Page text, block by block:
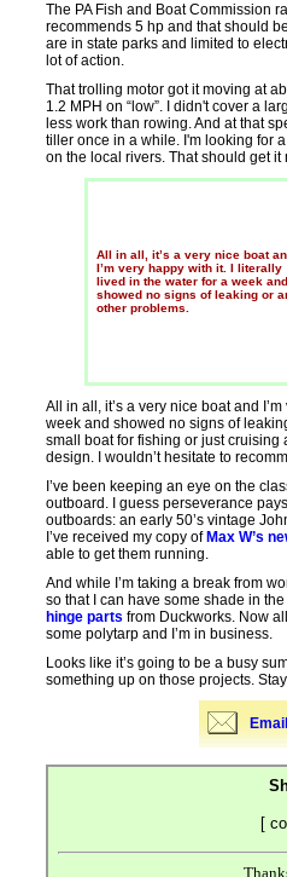
The PA Fish and Boat Commission
recommends 5 hp and that should
are in state parks and limited to
lot of action.
That trolling motor got it moving at
1.2 MPH on “low”. I didn't cover a
less work than rowing. And at that
tiller once in a while. I'm looking for
on the local rivers. That should get
All in all, it’s a very nice boat
I’m very happy with it. I literally
lived in the water for a week and
showed no signs of leaking or
other problems.
All in all, it’s a very nice boat and
week and showed no signs of
small boat for fishing or just cruising
design. I wouldn’t hesitate to
I’ve been keeping an eye on the
outboard. I guess perseverance
outboards: an early 50’s vintage
I’ve received my copy of Max W’s
able to get them running.
And while I’m taking a break from
so that I can have some shade in
hinge parts from Duckworks. Now
some polytarp and I’m in business.
Looks like it’s going to be a busy
something up on those projects.